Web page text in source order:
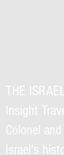
THE
Insight
Colonel
Israel's